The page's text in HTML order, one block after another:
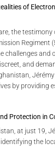
of
the testimony
Regiment
challenges and
and
by providing
Protection in
at just 19,
the